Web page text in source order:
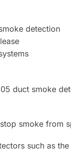
detection
duct smoke
smoke from
such as